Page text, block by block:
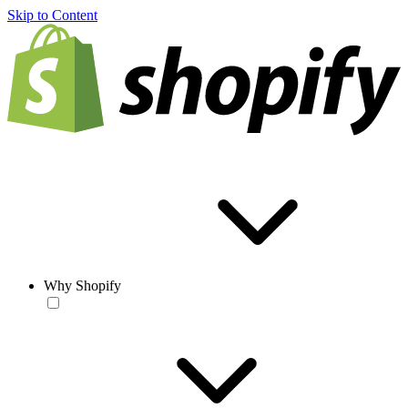
Skip to Content
Why Shopify